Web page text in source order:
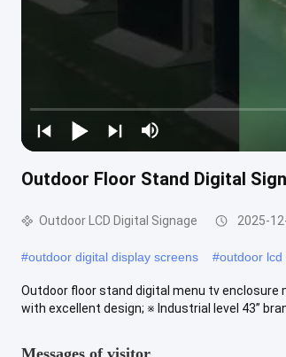
Outdoor Floor Stand Digital
Outdoor LCD Digital Signage 2025-
#outdoor digital display screens #outdoor lcd
Outdoor floor stand digital menu tv enclosure
with excellent design; ※ Industrial level 43”
Messages of visitor